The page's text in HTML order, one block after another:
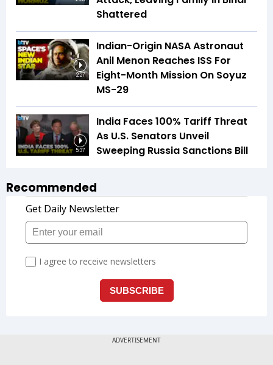
Shattered
2:27
Indian-Origin NASA Astronaut
Anil Menon Reaches ISS For
Eight-Month Mission On Soyuz
MS-29
5:37
India Faces 100% Tariff Threat
As U.S. Senators Unveil
Sweeping Russia Sanctions Bill
Recommended